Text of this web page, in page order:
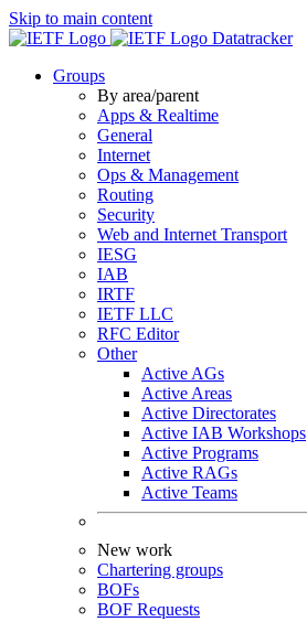
Skip to main content
Datatracker
Groups
By area/parent
Apps & Realtime
General
Internet
Ops & Management
Routing
Security
Web and Internet Transport
IESG
IAB
IRTF
IETF LLC
RFC Editor
Other
Active AGs
Active Areas
Active Directorates
Active IAB Workshops
Active Programs
Active RAGs
Active Teams
New work
Chartering groups
BOFs
BOF Requests